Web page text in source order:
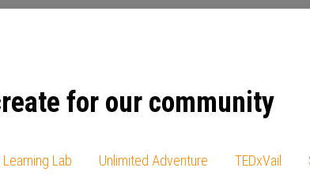
for our community
Lab Unlimited Adventure TEDxVail